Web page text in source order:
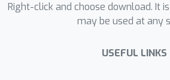
Right-click and choose download. It
may be used at any
USEFUL LINKS